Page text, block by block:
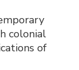
colonial
of